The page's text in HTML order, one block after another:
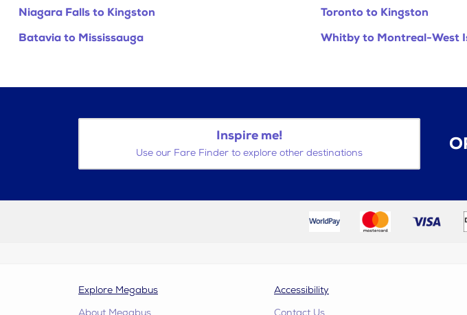
Niagara Falls to Kingston
Toronto to Kingston
Batavia to Mississauga
Whitby to Montreal-West
Inspire me!
Use our Fare Finder to explore other destinations
Explore Megabus
Accessibility